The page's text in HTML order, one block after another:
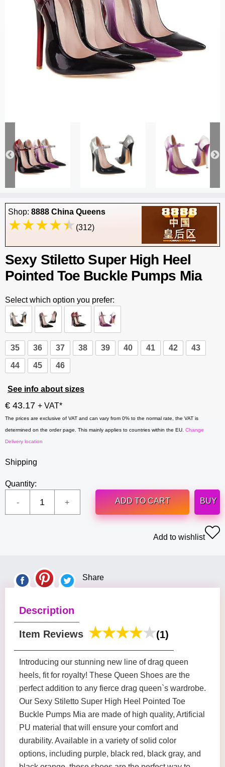
Shop: 8888 China Queens
(312)
Sexy Stiletto Super High Heel
Pointed Toe Buckle Pumps Mia
Select which option you prefer:
35 36 37 38 39 40 41 42 43
44 45 46
See info about sizes
€ 43.17 + VAT*
The prices are exclusive of VAT and can vary from 0% to the normal rate, the VAT is
determined on the order page. This mainly applies to countries within the EU. Change
Delivery location
Shipping
Quantity:
ADD TO CART
BUY
Add to wishlist
Share
Description
Item Reviews (1)
Introducing our stunning new line of drag queen
heels, fit for royalty! These Queen Shoes are the
perfect addition to any fierce drag queen`s wardrobe.
Our Sexy Stiletto Super High Heel Pointed Toe
Buckle Pumps Mia are made of high quality, Artificial
PU material that will ensure your comfort and
durability. Available in a variety of solid color
options, including purple, black red, black gray, and